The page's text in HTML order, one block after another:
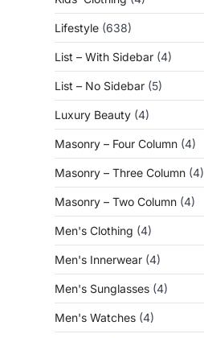
Lifestyle (638)
List – With Sidebar (4)
List – No Sidebar (5)
Luxury Beauty (4)
Masonry – Four Column (4)
Masonry – Three Column (4)
Masonry – Two Column (4)
Men's Clothing (4)
Men's Innerwear (4)
Men's Sunglasses (4)
Men's Watches (4)